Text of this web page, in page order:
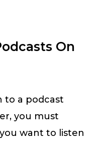
On
to a podcast
you must
want to listen